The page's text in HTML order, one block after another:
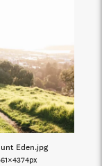
Eden.jpg